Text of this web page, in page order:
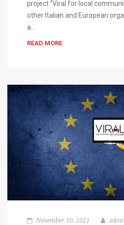
project “Viral for local
other Italian and European
a…
READ MORE
November 10, 2021